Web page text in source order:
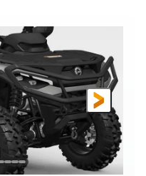
REAR SHOCKS
Twin tube